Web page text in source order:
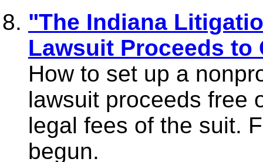
"The Indiana
Lawsuit Proceeds
How to set up a
lawsuit proceeds free
legal fees of the suit.
begun.